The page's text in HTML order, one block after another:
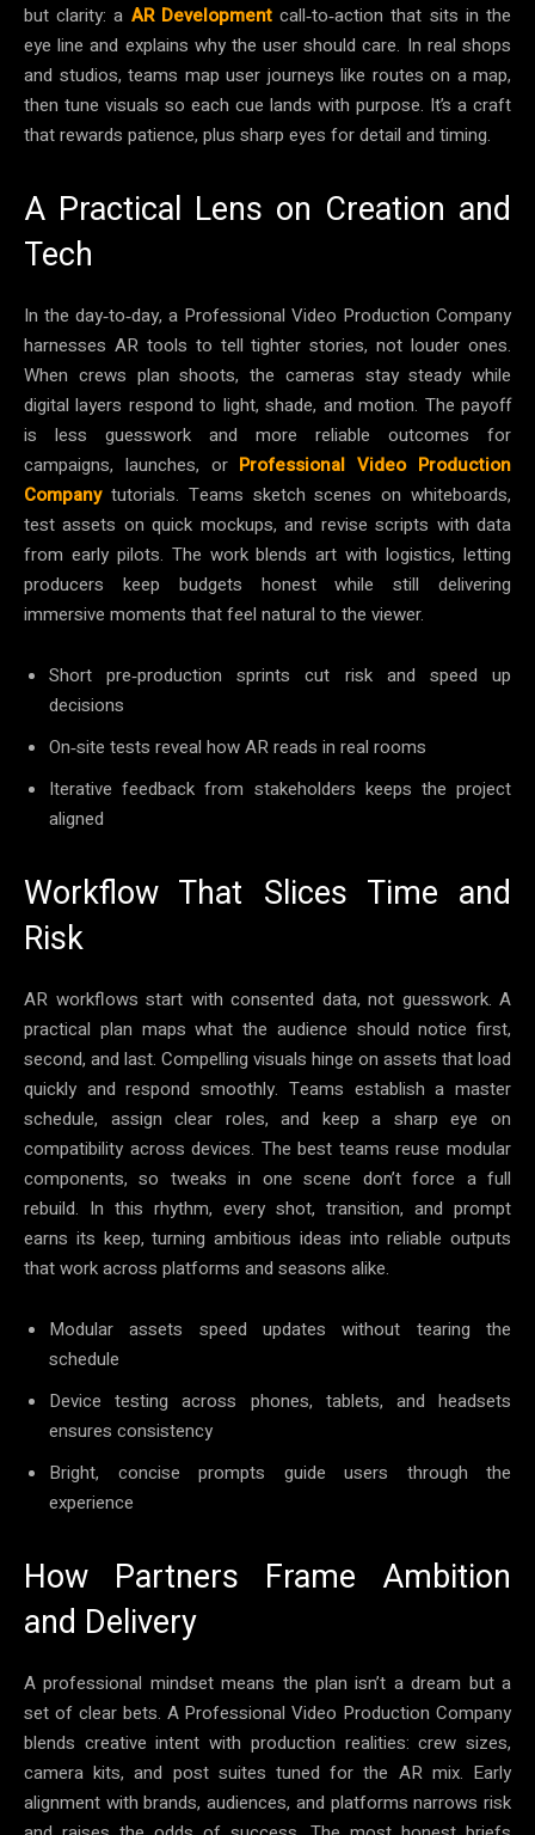
but clarity: a AR Developmentcall‑to‑action that sits in the
eye line and explains why the user should care. In real shops
and studios, teams map user journeys like routes on a map,
then tune visuals so each cue lands with purpose. It’s a craft
that rewards patience, plus sharp eyes for detail and timing.
A Practical Lens on Creation and
Tech
In the day‑to‑day, a Professional Video Production Company
harnesses AR tools to tell tighter stories, not louder ones.
When crews plan shoots, the cameras stay steady while
digital layers respond to light, shade, and motion. The payoff
is less guesswork and more reliable outcomes for
campaigns, launches, or Professional Video Production
Companytutorials. Teams sketch scenes on whiteboards,
test assets on quick mockups, and revise scripts with data
from early pilots. The work blends art with logistics, letting
producers keep budgets honest while still delivering
immersive moments that feel natural to the viewer.
Short pre‑production sprints cut risk and speed up
decisions
On‑site tests reveal how AR reads in real rooms
Iterative feedback from stakeholders keeps the project
aligned
Workflow That Slices Time and
Risk
AR workflows start with consented data, not guesswork. A
practical plan maps what the audience should notice first,
second, and last. Compelling visuals hinge on assets that load
quickly and respond smoothly. Teams establish a master
schedule, assign clear roles, and keep a sharp eye on
compatibility across devices. The best teams reuse modular
components, so tweaks in one scene don’t force a full
rebuild. In this rhythm, every shot, transition, and prompt
earns its keep, turning ambitious ideas into reliable outputs
that work across platforms and seasons alike.
Modular assets speed updates without tearing the
schedule
Device testing across phones, tablets, and headsets
ensures consistency
Bright, concise prompts guide users through the
experience
How Partners Frame Ambition
and Delivery
A professional mindset means the plan isn’t a dream but a
set of clear bets. A Professional Video Production Company
blends creative intent with production realities: crew sizes,
camera kits, and post suites tuned for the AR mix. Early
alignment with brands, audiences, and platforms narrows risk